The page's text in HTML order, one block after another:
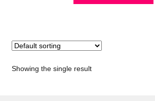
Showing the single result